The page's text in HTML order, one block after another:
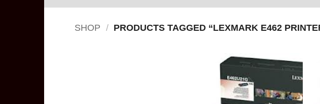
SHOP / PRODUCTS TAGGED “LEXMARK E462